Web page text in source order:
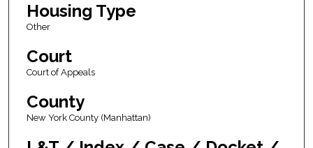
Housing Type
Other
Court
Court of Appeals
County
New York County (Manhattan)